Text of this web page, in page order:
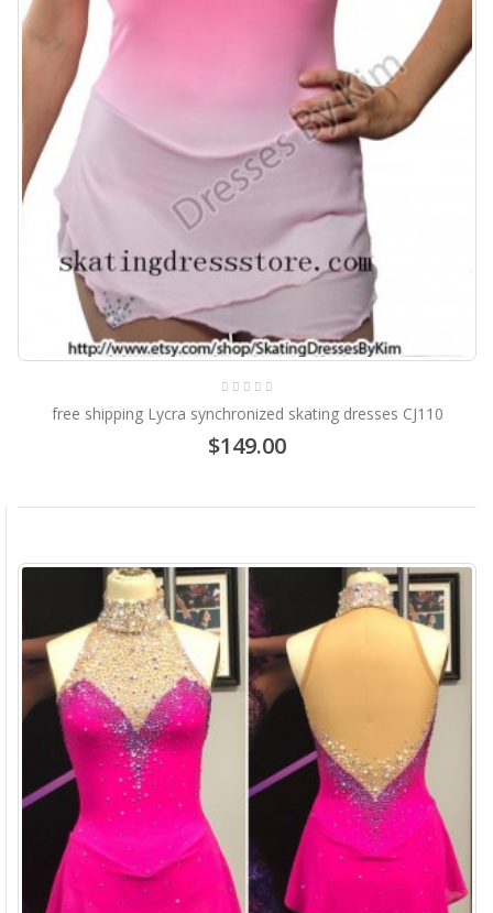
free shipping Lycra synchronized skating dresses CJ110
$149.00